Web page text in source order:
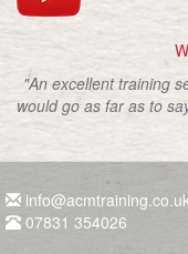
"An excellent training
would go as far as to
07831 354026